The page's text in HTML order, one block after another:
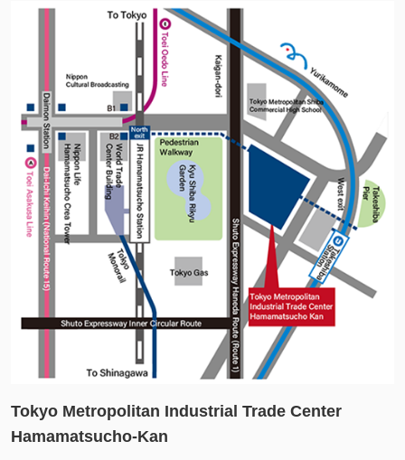
Tokyo Metropolitan Industrial Trade Center
Hamamatsucho-Kan